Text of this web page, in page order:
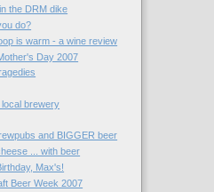
the DRM dike
do?
is warm - a wine review
Day 2007
brewery
and BIGGER beer
... with beer
Max's!
Beer Week 2007